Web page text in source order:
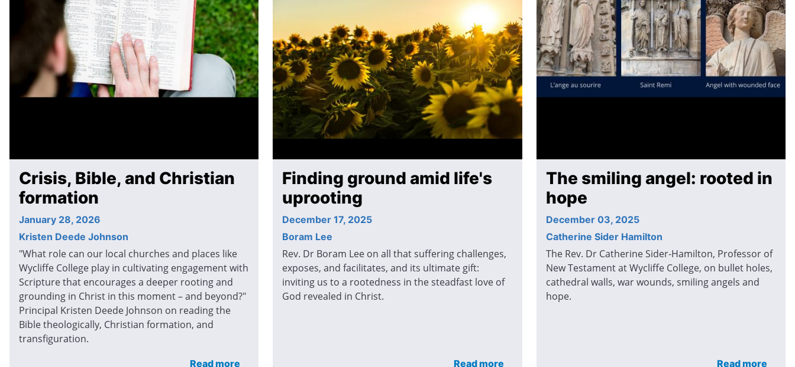
Crisis, Bible, and Christian
formation
January 28, 2026
Kristen Deede Johnson
"What role can our local churches and places like
Wycliffe College play in cultivating engagement with
Scripture that encourages a deeper rooting and
grounding in Christ in this moment – and beyond?"
Principal Kristen Deede Johnson on reading the
Bible theologically, Christian formation, and
transfiguration.
Read more
Finding ground amid life's
uprooting
December 17, 2025
Boram Lee
Rev. Dr Boram Lee on all that suffering challenges,
exposes, and facilitates, and its ultimate gift:
inviting us to a rootedness in the steadfast love of
God revealed in Christ.
Read more
The smiling angel: rooted in
hope
December 03, 2025
Catherine Sider Hamilton
The Rev. Dr Catherine Sider-Hamilton, Professor of
New Testament at Wycliffe College, on bullet holes,
cathedral walls, war wounds, smiling angels and
hope.
Read more